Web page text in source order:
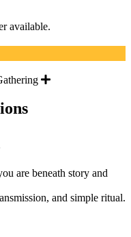
available.
are beneath story and
and simple ritual.